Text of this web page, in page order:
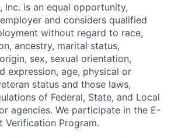
Inc. is an equal opportunity,
and considers qualified
without regard to race,
ancestry, marital status,
sex, sexual orientation,
expression, age, physical or
status and those laws,
of Federal, State, and Local
agencies. We participate in the E-
Verification Program.